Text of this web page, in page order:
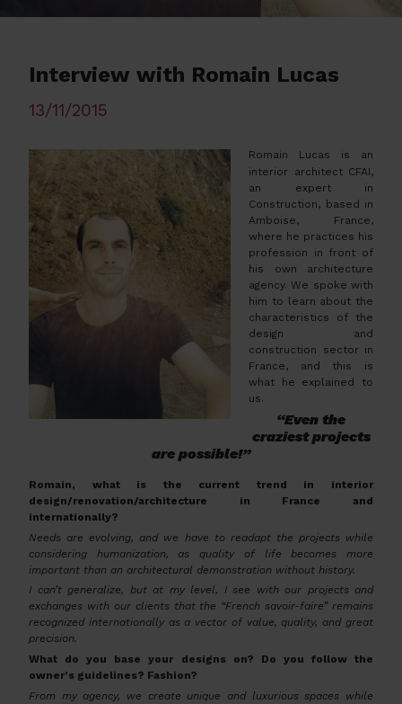
Interview with Romain Lucas
13/11/2015
Romain Lucas is an
interior architect CFAI,
an expert in
Construction, based in
Amboise, France,
where he practices his
profession in front of
his own architecture
agency. We spoke with
him to learn about the
characteristics of the
design and
construction sector in
France, and this is
what he explained to
us.
“Even the
craziest projects
are possible!”
Romain, what is the current trend in interior
design/renovation/architecture in France and
internationally?
Needs are evolving, and we have to readapt the projects while
considering humanization, as quality of life becomes more
important than an architectural demonstration without history.
I can’t generalize, but at my level, I see with our projects and
exchanges with our clients that the “French savoir-faire” remains
recognized internationally as a vector of value, quality, and great
precision.
What do you base your designs on? Do you follow the
owner’s guidelines? Fashion?
From my agency, we create unique and luxurious spaces while